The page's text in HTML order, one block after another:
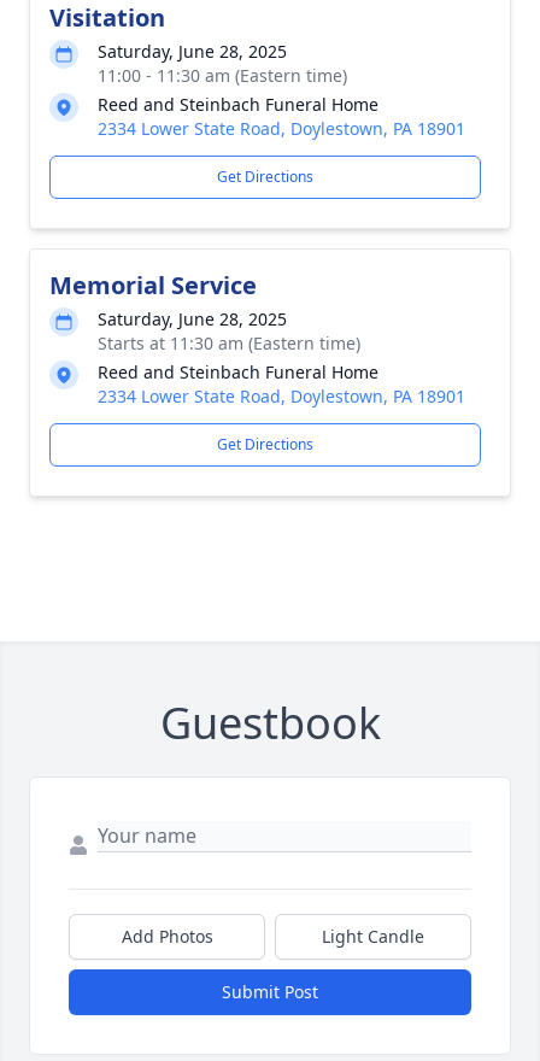
Visitation
Saturday, June 28, 2025
11:00 - 11:30 am (Eastern time)
Reed and Steinbach Funeral Home
2334 Lower State Road, Doylestown, PA 18901
Get Directions
Memorial Service
Saturday, June 28, 2025
Starts at 11:30 am (Eastern time)
Reed and Steinbach Funeral Home
2334 Lower State Road, Doylestown, PA 18901
Get Directions
Guestbook
Add Photos Light Candle
Submit Post